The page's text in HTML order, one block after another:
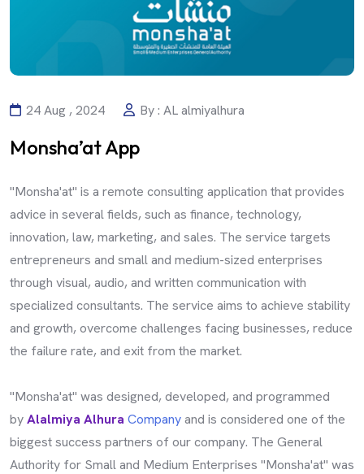
24 Aug , 2024 By : AL almiyalhura
Monsha’at App
"Monsha'at" is a remote consulting application that provides
advice in several fields, such as finance, technology,
innovation, law, marketing, and sales. The service targets
entrepreneurs and small and medium-sized enterprises
through visual, audio, and written communication with
specialized consultants. The service aims to achieve stability
and growth, overcome challenges facing businesses, reduce
the failure rate, and exit from the market.
"Monsha'at" was designed, developed, and programmed
byAlalmiya Alhura Companyand is considered one of the
biggest success partners of our company. The General
Authority for Small and Medium Enterprises "Monsha'at" was